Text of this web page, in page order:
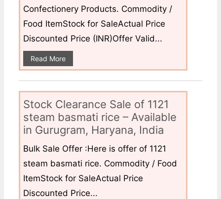
Confectionery Products. Commodity /
Food ItemStock for SaleActual Price
Discounted Price (INR)Offer Valid...
Read More
Stock Clearance Sale of 1121
steam basmati rice – Available
in Gurugram, Haryana, India
Bulk Sale Offer :Here is offer of 1121
steam basmati rice. Commodity / Food
ItemStock for SaleActual Price
Discounted Price...